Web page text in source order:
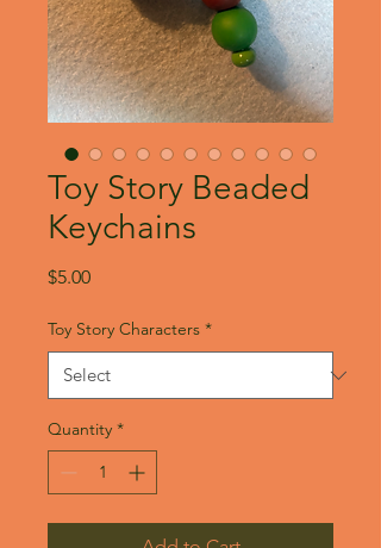
Toy Story Beaded
Keychains
$5.00Price
Toy Story Characters *
Quantity *